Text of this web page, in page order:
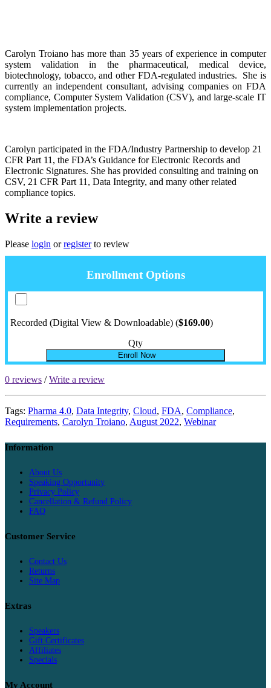
Carolyn Troiano has more than 35 years of experience in computer
system validation in the pharmaceutical, medical device,
biotechnology, tobacco, and other FDA-regulated industries. She is
currently an independent consultant, advising companies on FDA
compliance, Computer System Validation (CSV), and large-scale IT
system implementation projects.
Carolyn participated in the FDA/Industry Partnership to develop 21
CFR Part 11, the FDA’s Guidance for Electronic Records and
Electronic Signatures. She has provided consulting and training on
CSV, 21 CFR Part 11, Data Integrity, and many other related
compliance topics.
Write a review
Please login orregisterto review
Enrollment Options
Recorded (Digital View & Downloadable) ($169.00)
Qty
Enroll Now
0 reviews /Write a review
Tags: Pharma 4.0, Data Integrity, Cloud, FDA, Compliance,
Requirements, Carolyn Troiano, August 2022, Webinar
Information
About Us
Speaking Opportunity
Privacy Policy
Cancellation & Refund Policy
FAQ
Customer Service
Contact Us
Returns
Site Map
Extras
Speakers
Gift Certificates
Affiliates
Specials
My Account